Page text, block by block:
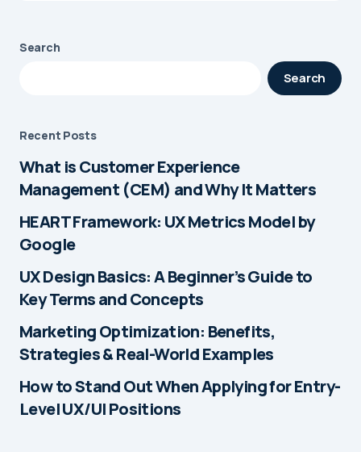
Search
Search
Recent Posts
What is Customer Experience
Management (CEM) and Why It Matters
HEART Framework: UX Metrics Model by
Google
UX Design Basics: A Beginner’s Guide to
Key Terms and Concepts
Marketing Optimization: Benefits,
Strategies & Real-World Examples
How to Stand Out When Applying for Entry-
Level UX/UI Positions